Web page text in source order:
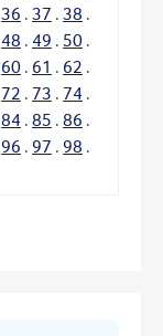
36 . 37 . 38 .
48 . 49 . 50 .
60 . 61 . 62 .
72 . 73 . 74 .
84 . 85 . 86 .
96 . 97 . 98 .